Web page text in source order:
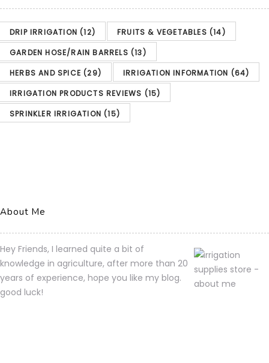
DRIP IRRIGATION (12) FRUITS & VEGETABLES (14)
GARDEN HOSE/RAIN BARRELS (13)
HERBS AND SPICE (29) IRRIGATION INFORMATION (64)
IRRIGATION PRODUCTS REVIEWS (15)
SPRINKLER IRRIGATION (15)
About Me
Hey Friends, I learned quite a bit of
knowledge in agriculture, after more than 20
years of experience, hope you like my blog.
good luck!